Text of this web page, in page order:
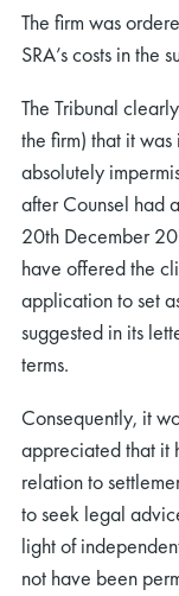
The firm was
SRA’s costs in the
The Tribunal
the firm) that it was
absolutely
after Counsel had
20th December
have offered the
application to set
suggested in its
terms.
Consequently, it
appreciated that it
relation to
to seek legal
light of
not have been